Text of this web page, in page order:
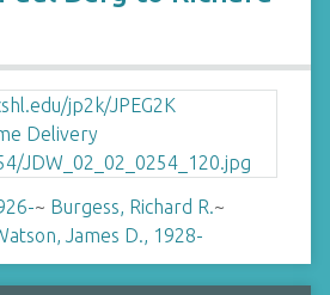
~ Burgess, Richard R.~
James D., 1928-